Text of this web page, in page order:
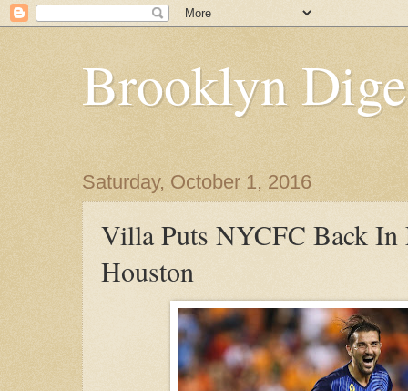
Brooklyn
Saturday, October 1, 2016
Villa Puts NYCFC Back
Houston